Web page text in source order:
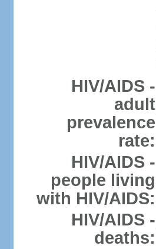
HIV/AIDS -
adult
prevalence
rate:
HIV/AIDS -
people living
with HIV/AIDS:
HIV/AIDS -
deaths: